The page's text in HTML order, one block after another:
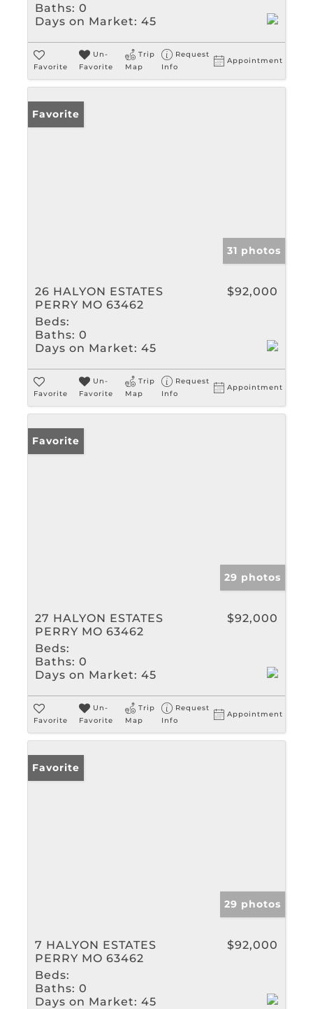
Baths: 0
Days on Market: 45
Favorite
Un-
Favorite
Trip
Map
Request
Info
Appointment
Favorite
31 photos
26 HALYON ESTATES
PERRY MO 63462
$92,000
Beds:
Baths: 0
Days on Market: 45
Favorite
Un-
Favorite
Trip
Map
Request
Info
Appointment
Favorite
29 photos
27 HALYON ESTATES
PERRY MO 63462
$92,000
Beds:
Baths: 0
Days on Market: 45
Favorite
Un-
Favorite
Trip
Map
Request
Info
Appointment
Favorite
29 photos
7 HALYON ESTATES
PERRY MO 63462
$92,000
Beds:
Baths: 0
Days on Market: 45